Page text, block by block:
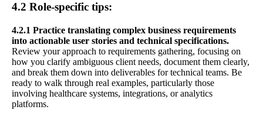
4.2 Role-specific tips:
4.2.1 Practice translating complex business requirements
into actionable user stories and technical specifications.
Review your approach to requirements gathering, focusing on
how you clarify ambiguous client needs, document them clearly,
and break them down into deliverables for technical teams. Be
ready to walk through real examples, particularly those
involving healthcare systems, integrations, or analytics
platforms.